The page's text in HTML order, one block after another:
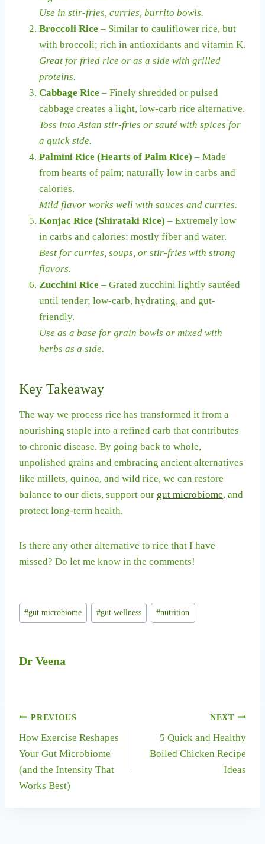
Use in stir-fries, curries, burrito bowls.
Broccoli Rice – Similar to cauliflower rice, but
with broccoli; rich in antioxidants and vitamin K.
Great for fried rice or as a side with grilled
proteins.
Cabbage Rice – Finely shredded or pulsed
cabbage creates a light, low-carb rice alternative.
Toss into Asian stir-fries or sauté with spices for
a quick side.
Palmini Rice (Hearts of Palm Rice) – Made
from hearts of palm; naturally low in carbs and
calories.
Mild flavor works well with sauces and curries.
Konjac Rice (Shirataki Rice) – Extremely low
in carbs and calories; mostly fiber and water.
Best for curries, soups, or stir-fries with strong
flavors.
Zucchini Rice – Grated zucchini lightly sautéed
until tender; low-carb, hydrating, and gut-
friendly.
Use as a base for grain bowls or mixed with
herbs as a side.
Key Takeaway
The way we process rice has transformed it from a
nourishing staple into a refined carb that contributes
to chronic disease. By going back to whole,
unpolished grains and embracing ancient alternatives
like millets, quinoa, and wild rice, we can restore
balance to our diets, support our gut microbiome, and
protect long-term health.
Is there any other alternative to rice that I have
missed? Do let me know in the comments!
Post
Tags:
#gut microbiome #gut wellness #nutrition
Dr Veena
Post
navigation
PREVIOUS
How Exercise Reshapes
Your Gut Microbiome
(and the Intensity That
Works Best)
NEXT
5 Quick and Healthy
Boiled Chicken Recipe
Ideas